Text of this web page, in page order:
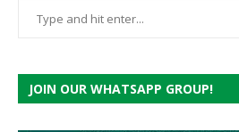
JOIN OUR WHATSAPP GROUP!